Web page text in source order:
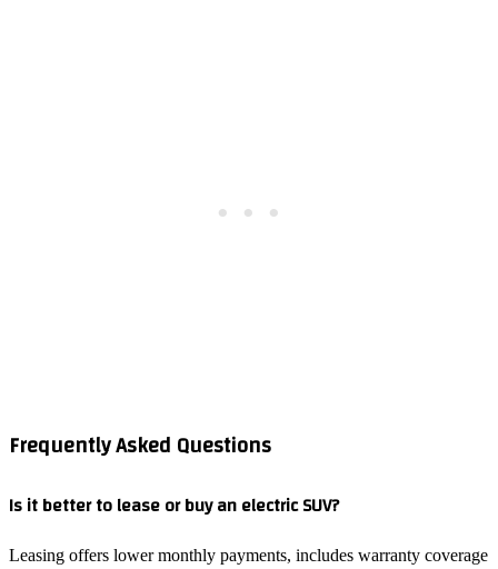
Frequently Asked Questions
Is it better to lease or buy an electric SUV?
Leasing offers lower monthly payments, includes warranty coverage